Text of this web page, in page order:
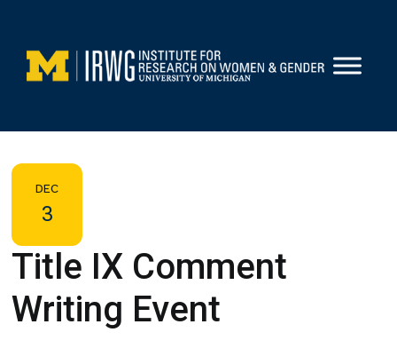
content
DEC
3
Title IX Comment
Writing Event